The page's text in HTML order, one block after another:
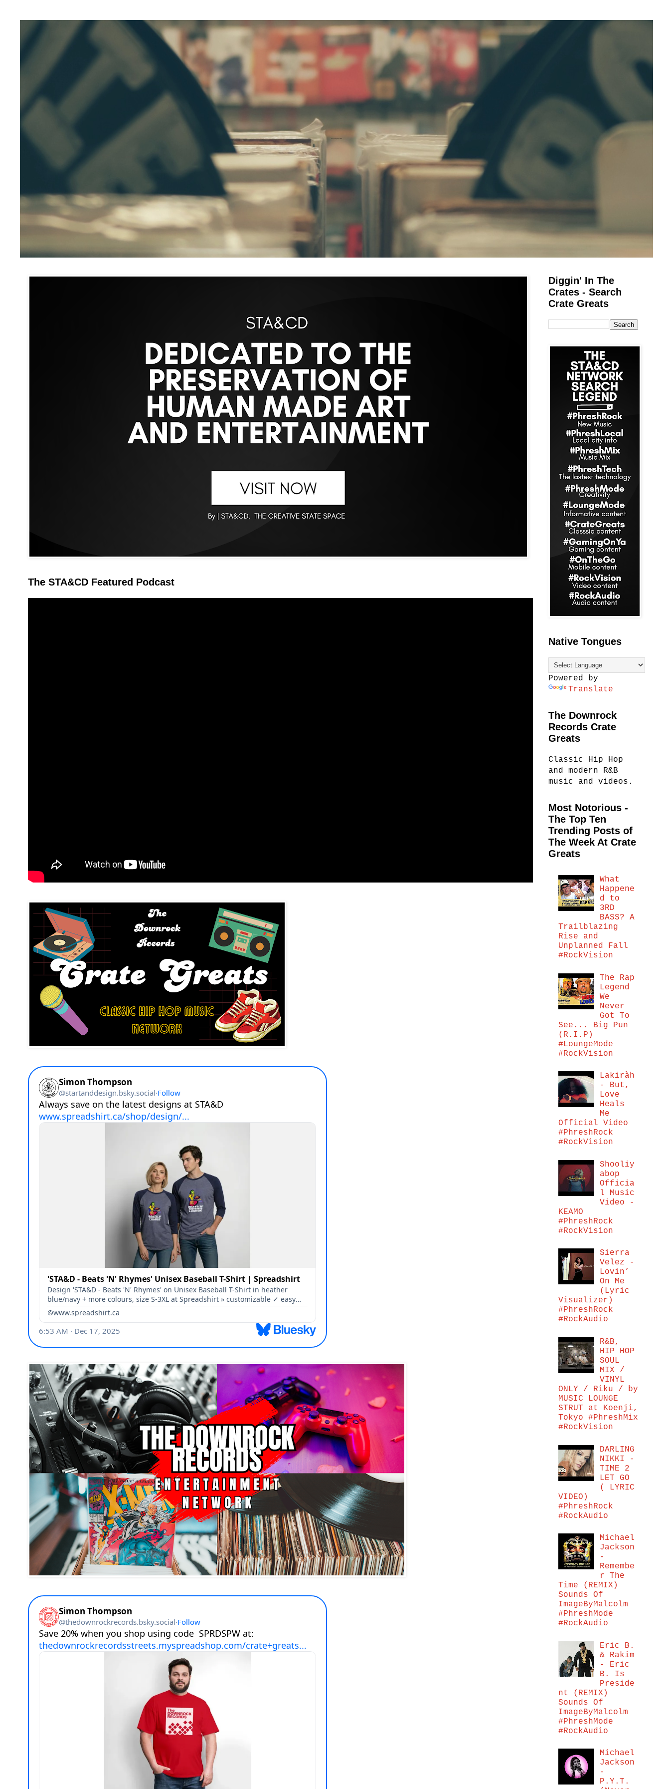
The STA&CD Featured Podcast
Diggin' In The
Crates - Search
Crate Greats
Native Tongues
Powered by
Translate
The Downrock
Records Crate
Greats
Classic Hip Hop
and modern R&B
music and videos.
Most Notorious -
The Top Ten
Trending Posts of
The Week At Crate
Greats
What
Happene
d to
3RD
BASS? A
Trailblazing
Rise and
Unplanned Fall
#RockVision
The Rap
Legend
We
Never
Got To
See... Big Pun
(R.I.P)
#LoungeMode
#RockVision
Lakiràh
- But,
Love
Heals
Me
Official Video
#PhreshRock
#RockVision
Shooliy
abop
Officia
l Music
Video -
KEAMO
#PhreshRock
#RockVision
Sierra
Velez -
Lovin’
On Me
(Lyric
Visualizer)
#PhreshRock
#RockAudio
R&B,
HIP HOP
SOUL
MIX /
VINYL
ONLY / Riku / by
MUSIC LOUNGE
STRUT at Koenji,
Tokyo #PhreshMix
#RockVision
DARLING
NIKKI -
TIME 2
LET GO
( LYRIC
VIDEO)
#PhreshRock
#RockAudio
Michael
Jackson
-
Remembe
r The
Time (REMIX)
Sounds Of
ImageByMalcolm
#PhreshMode
#RockAudio
Eric B.
& Rakim
- Eric
B. Is
Preside
nt (REMIX)
Sounds Of
ImageByMalcolm
#PhreshMode
#RockAudio
Michael
Jackson
-
P.Y.T.